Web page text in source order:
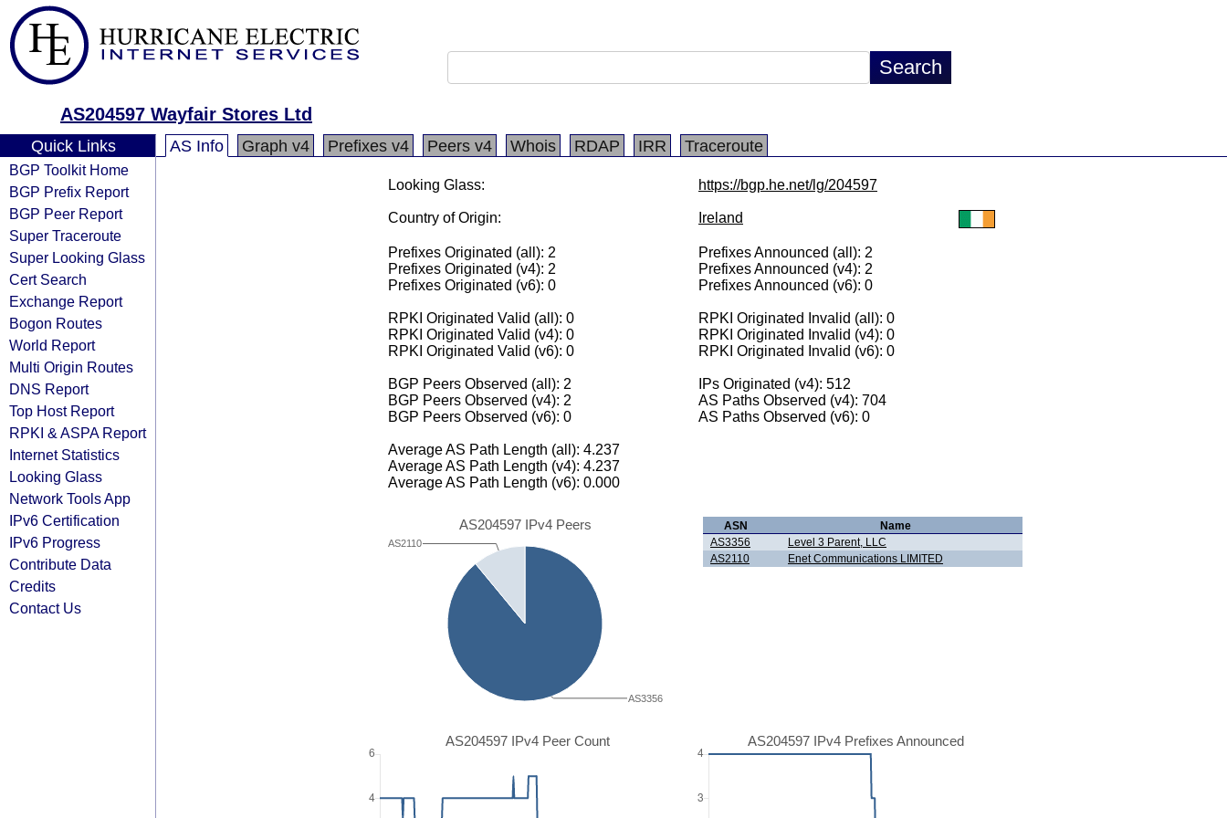
AS204597 Wayfair Stores Ltd
Quick Links
BGP Toolkit Home
BGP Prefix Report
BGP Peer Report
Super Traceroute
Super Looking Glass
Cert Search
Exchange Report
Bogon Routes
World Report
Multi Origin Routes
DNS Report
Top Host Report
RPKI & ASPA Report
Internet Statistics
Looking Glass
Network Tools App
IPv6 Certification
IPv6 Progress
Contribute Data
Credits
Contact Us
AS Info Graph v4 Prefixes v4 Peers v4 Whois RDAP IRR Traceroute
Looking Glass: https://bgp.he.net/lg/204597
Country of Origin: Ireland
Prefixes Originated (all): 2
Prefixes Originated (v4): 2
Prefixes Originated (v6): 0
Prefixes Announced (all): 2
Prefixes Announced (v4): 2
Prefixes Announced (v6): 0
RPKI Originated Valid (all): 0
RPKI Originated Valid (v4): 0
RPKI Originated Valid (v6): 0
RPKI Originated Invalid (all): 0
RPKI Originated Invalid (v4): 0
RPKI Originated Invalid (v6): 0
BGP Peers Observed (all): 2
BGP Peers Observed (v4): 2
BGP Peers Observed (v6): 0
IPs Originated (v4): 512
AS Paths Observed (v4): 704
AS Paths Observed (v6): 0
Average AS Path Length (all): 4.237
Average AS Path Length (v4): 4.237
Average AS Path Length (v6): 0.000
AS204597 IPv4 Peers
AS2110
AS3356
ASN
Name
AS3356
Level 3 Parent, LLC
AS2110
Enet Communications LIMITED
AS204597 IPv4 Peer Count AS204597 IPv4 Prefixes Announced